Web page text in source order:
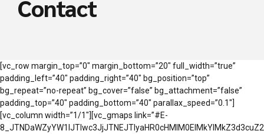
Contact
[vc_row margin_top=”0″ margin_bottom=”20″ full_width=”true”
padding_left=”40″ padding_right=”40″ bg_position=”top”
bg_repeat=”no-repeat” bg_cover=”false” bg_attachment=”false”
padding_top=”40″ padding_bottom=”40″ parallax_speed=”0.1″]
[vc_column width=”1/1″][vc_gmaps link=”#E-